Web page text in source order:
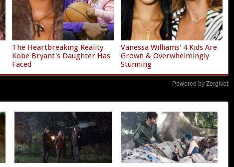
The Heartbreaking Reality
Kobe Bryant's Daughter Has
Faced
Vanessa Williams' 4 Kids Are
Grown & Overwhelmingly
Stunning
Powered by ZergNet